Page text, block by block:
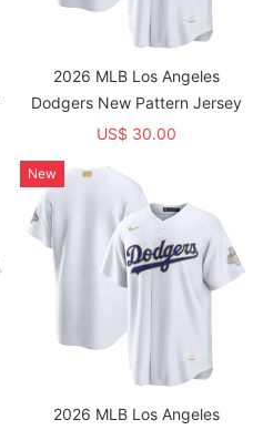
2026 MLB Los Angeles
Dodgers New Pattern Jersey
US$ 30.00
2026 MLB Los Angeles
New